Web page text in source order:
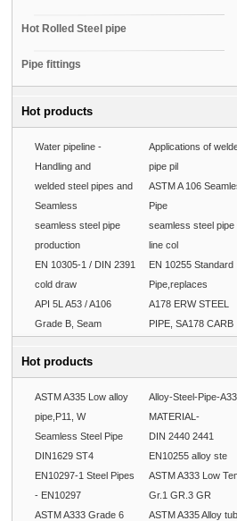
Hot Rolled Steel pipe
Pipe fittings
Hot products
Water pipeline -
Handling and
Applications of
pipe pil
welded steel pipes and
Seamless
ASTM A 106
Pipe
seamless steel pipe
production
seamless steel pipe
line col
EN 10305-1 / DIN 2391
cold draw
EN 10255 Standard
Pipe,replaces
API 5L A53 / A106
Grade B, Seam
A178 ERW STEEL
PIPE, SA178 CARB
Hot products
ASTM A335 Low alloy
pipe,P11, W
Alloy-Steel-Pipe-
MATERIAL-
Seamless Steel Pipe
DIN1629 ST4
DIN 2440 2441
EN10255 alloy ste
EN10297-1 Steel Pipes
- EN10297
ASTM A333 Low
Gr.1 GR.3 GR
ASTM A333 Grade 6
ASTM A335 Alloy